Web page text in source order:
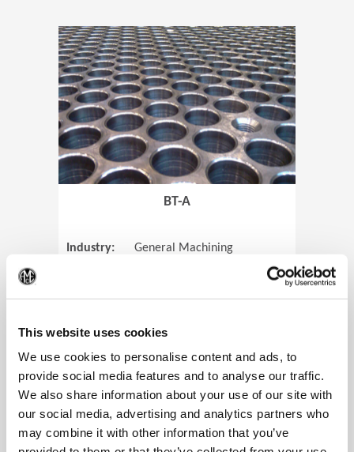
This website uses cookies
We use cookies to personalise content and ads, to
provide social media features and to analyse our traffic.
We also share information about your use of our site with
our social media, advertising and analytics partners who
may combine it with other information that you’ve
(Opens in
BT-A
Industry:
General Machining
View Case Study